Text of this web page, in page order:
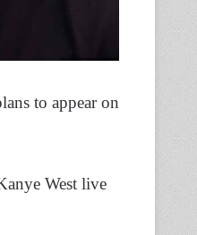
to appear on
West live